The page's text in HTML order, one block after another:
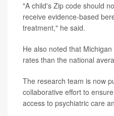
"A child's Zip code should
receive evidence-based
treatment," he said.
He also noted that
rates than the national
The research team is now
collaborative effort to
access to psychiatric care